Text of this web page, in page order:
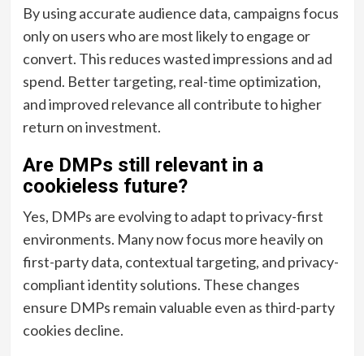
By using accurate audience data, campaigns focus
only on users who are most likely to engage or
convert. This reduces wasted impressions and ad
spend. Better targeting, real-time optimization,
and improved relevance all contribute to higher
return on investment.
Are DMPs still relevant in a
cookieless future?
Yes, DMPs are evolving to adapt to privacy-first
environments. Many now focus more heavily on
first-party data, contextual targeting, and privacy-
compliant identity solutions. These changes
ensure DMPs remain valuable even as third-party
cookies decline.